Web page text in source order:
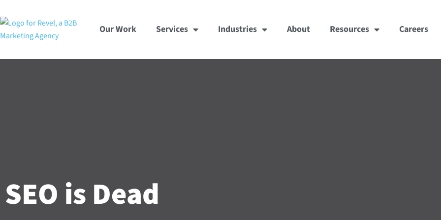
to
content
Our Work Services Industries About Resources Careers
SEO is Dead